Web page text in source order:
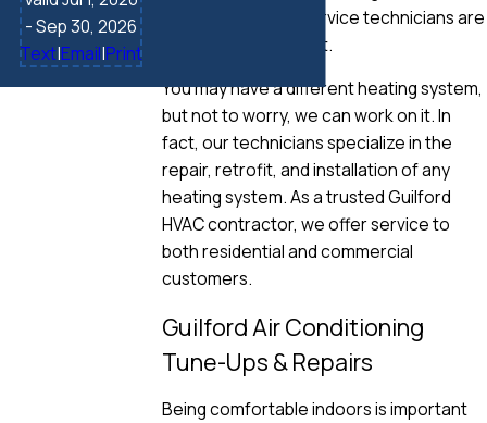
Conditioning. Our service technicians are
ready to help you out.
You may have a different heating system,
but not to worry, we can work on it. In
fact, our technicians specialize in the
repair, retrofit, and installation of any
heating system. As a trusted Guilford
HVAC contractor, we offer service to
both residential and commercial
customers.
Guilford Air Conditioning
Tune-Ups & Repairs
Being comfortable indoors is important
- Sep 30, 2026
Text|Email|Print